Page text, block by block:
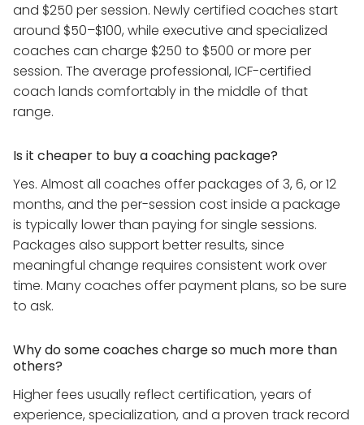
and $250 per session. Newly certified coaches start
around $50–$100, while executive and specialized
coaches can charge $250 to $500 or more per
session. The average professional, ICF-certified
coach lands comfortably in the middle of that
range.
Is it cheaper to buy a coaching package?
Yes. Almost all coaches offer packages of 3, 6, or 12
months, and the per-session cost inside a package
is typically lower than paying for single sessions.
Packages also support better results, since
meaningful change requires consistent work over
time. Many coaches offer payment plans, so be sure
to ask.
Why do some coaches charge so much more than
others?
Higher fees usually reflect certification, years of
experience, specialization, and a proven track record